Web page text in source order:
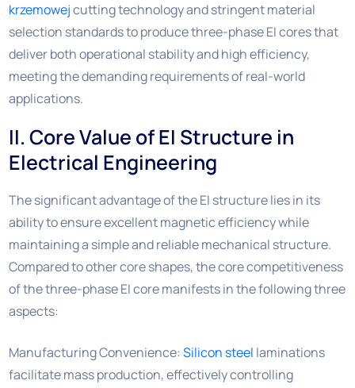
krzemowejcutting technology and stringent material
selection standards to produce three-phase EI cores that
deliver both operational stability and high efficiency,
meeting the demanding requirements of real-world
applications.
II. Core Value of EI Structure in
Electrical Engineering
The significant advantage of the EI structure lies in its
ability to ensure excellent magnetic efficiency while
maintaining a simple and reliable mechanical structure.
Compared to other core shapes, the core competitiveness
of the three-phase EI core manifests in the following three
aspects:
Manufacturing Convenience:Silicon steel laminations
facilitate mass production, effectively controlling